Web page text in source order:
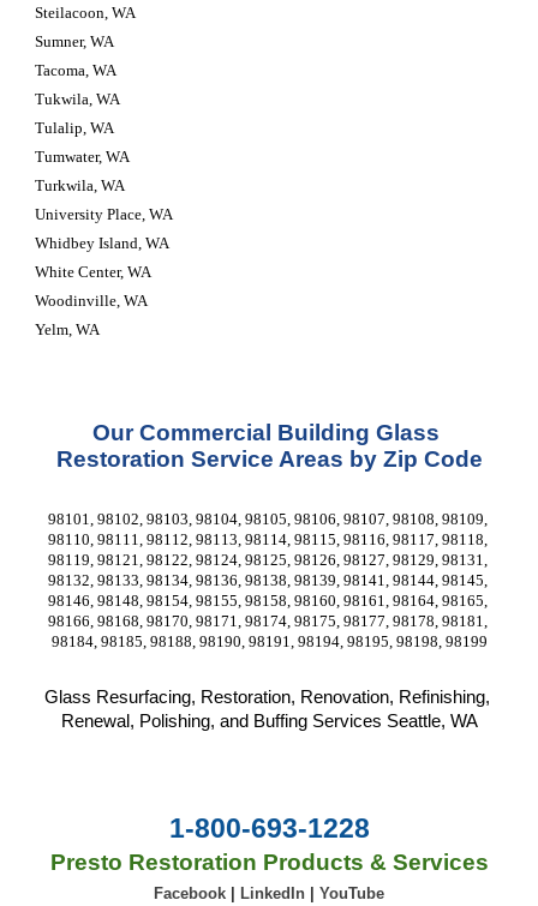
Steilacoon, WA
Sumner, WA
Tacoma, WA
Tukwila, WA
Tulalip, WA
Tumwater, WA
Turkwila, WA
University Place, WA
Whidbey Island, WA
White Center, WA
Woodinville, WA
Yelm, WA
Our Commercial Building Glass
Restoration Service Areas by Zip Code
98101, 98102, 98103, 98104, 98105, 98106, 98107, 98108, 98109,
98110, 98111, 98112, 98113, 98114, 98115, 98116, 98117, 98118,
98119, 98121, 98122, 98124, 98125, 98126, 98127, 98129, 98131,
98132, 98133, 98134, 98136, 98138, 98139, 98141, 98144, 98145,
98146, 98148, 98154, 98155, 98158, 98160, 98161, 98164, 98165,
98166, 98168, 98170, 98171, 98174, 98175, 98177, 98178, 98181,
98184, 98185, 98188, 98190, 98191, 98194, 98195, 98198, 98199
Glass Resurfacing, Restoration, Renovation, Refinishing,
Renewal, Polishing, and Buffing Services Seattle, WA
1-800-693-1228
Presto Restoration Products & Services
Facebook LinkedIn YouTube